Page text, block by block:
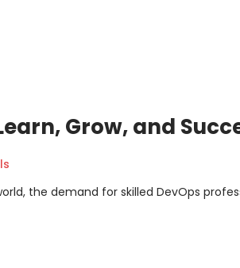
Grow, and
the demand for skilled DevOps